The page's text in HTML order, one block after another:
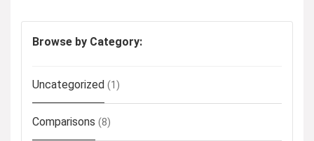
Browse by Category:
Uncategorized (1)
Comparisons (8)